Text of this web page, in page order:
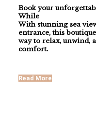
Book your
While
With stunning sea
entrance, this
way to relax, unwind,
comfort.
Read More